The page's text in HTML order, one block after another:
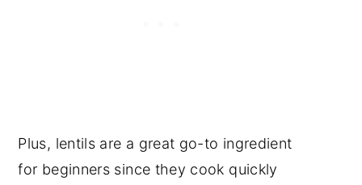
Plus, lentils are a great go-to ingredient
for beginners since they cook quickly